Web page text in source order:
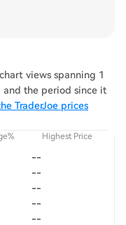
views spanning 1
and the period since it
TraderJoe prices
Highest Price
--
--
--
--
--